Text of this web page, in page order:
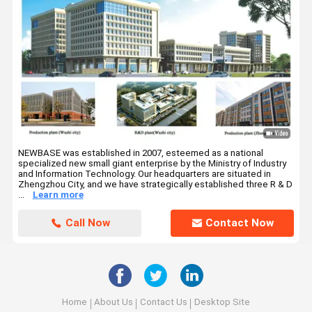
NEWBASE was established in 2007, esteemed as a national
specialized new small giant enterprise by the Ministry of Industry
and Information Technology. Our headquarters are situated in
Zhengzhou City, and we have strategically established three R & D
...
Learn more
Call Now Contact Now
Home About Us Contact Us Desktop Site